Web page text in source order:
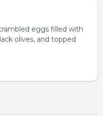
eggs filled with
olives, and topped